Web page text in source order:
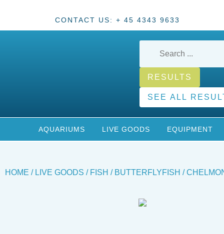
CONTACT US: + 45 4343 9633
RESULTS
SEE ALL
AQUARIUMS LIVE GOODS EQUIPMENT
HOME / LIVE GOODS / FISH / BUTTERFLYFISH /